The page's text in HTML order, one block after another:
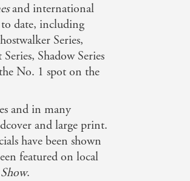
and international
date, including
Series,
Shadow Series
No. 1 spot on the
and in many
and large print.
have been shown
featured on local
.